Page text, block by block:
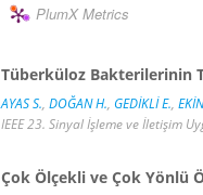
PlumX Metrics
Tüberküloz Bakterilerinin
AYAS S., DOĞAN H., GEDİKLİ E.,
IEEE 23. Sinyal İşleme ve İletişim
Çok Ölçekli ve Çok Yönlü